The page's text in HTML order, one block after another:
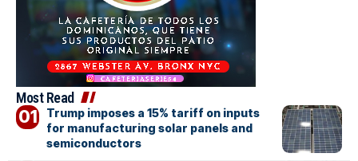
Most Read
Trump imposes a 15% tariff on inputs
for manufacturing solar panels and
semiconductors